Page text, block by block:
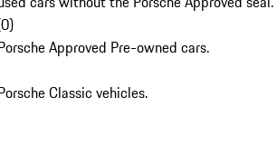
0)
Approved Pre-owned cars.
Classic vehicles.